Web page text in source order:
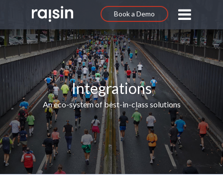
Book a Demo
Integrations
An eco-system of best-in-class solutions